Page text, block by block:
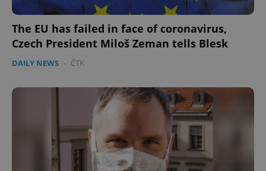
The EU has failed in face of coronavirus,
Czech President Miloš Zeman tells Blesk
DAILY NEWS - ČTK